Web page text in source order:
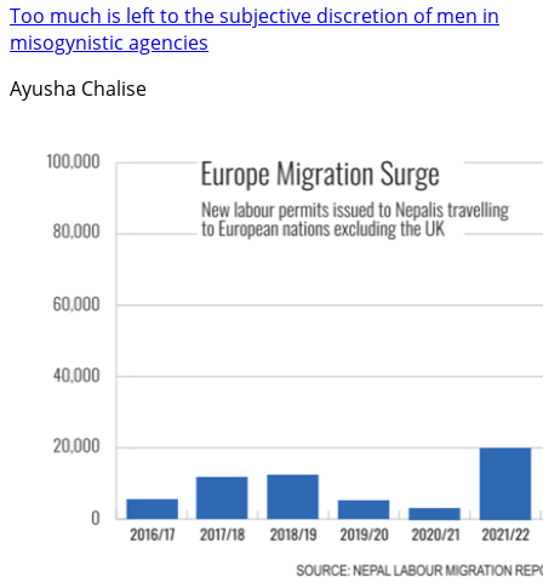
Too much is left to the subjective discretion of men in
misogynistic agencies
Ayusha Chalise